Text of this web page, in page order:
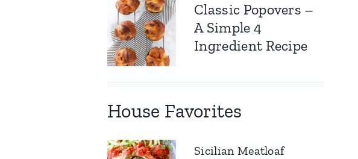
Classic Popovers –
A Simple 4
Ingredient Recipe
House Favorites
Sicilian Meatloaf